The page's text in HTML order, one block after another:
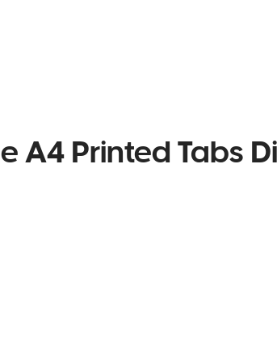
A4 Printed Tabs